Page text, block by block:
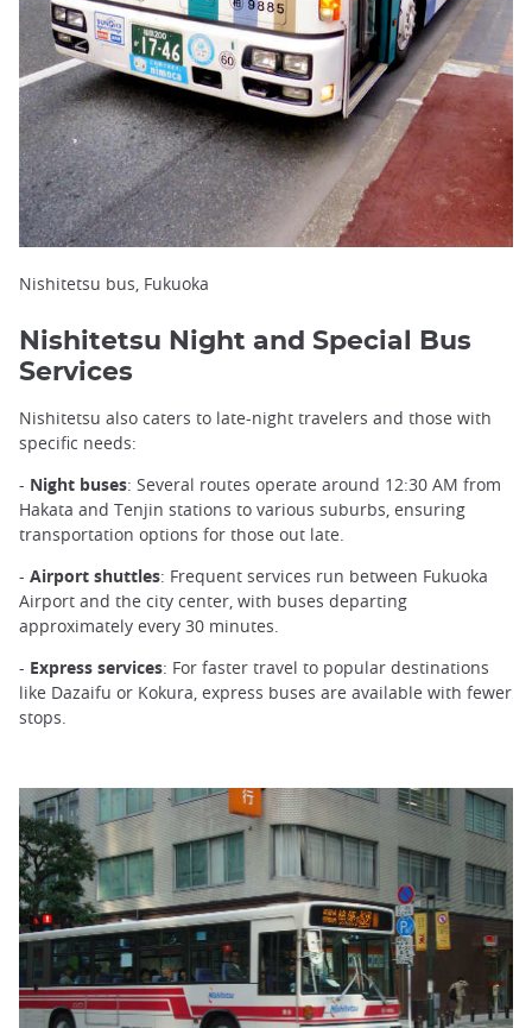
Nishitetsu bus, Fukuoka
Nishitetsu Night and Special Bus
Services
Nishitetsu also caters to late-night travelers and those with
specific needs:
- Night buses: Several routes operate around 12:30 AM from
Hakata and Tenjin stations to various suburbs, ensuring
transportation options for those out late.
- Airport shuttles: Frequent services run between Fukuoka
Airport and the city center, with buses departing
approximately every 30 minutes.
- Express services: For faster travel to popular destinations
like Dazaifu or Kokura, express buses are available with fewer
stops.